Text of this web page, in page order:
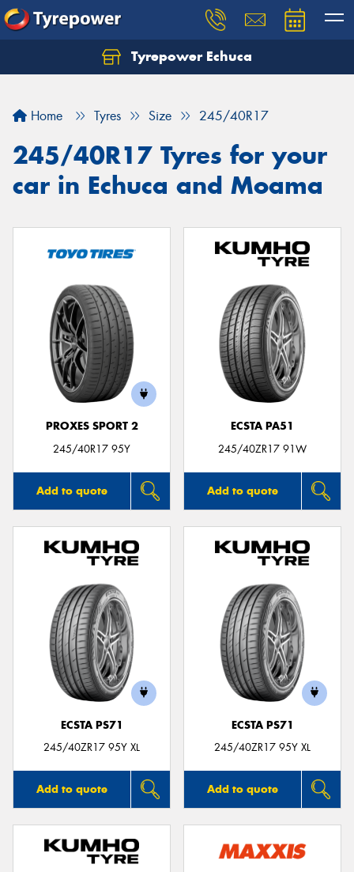
Tyrepower Echuca
Home Tyres Size 245/40R17
245/40R17 Tyres for your
car in Echuca and Moama
PROXES SPORT 2
245/40R17 95Y
Add to quote
ECSTA PA51
245/40ZR17 91W
Add to quote
ECSTA PS71
245/40ZR17 95Y XL
Add to quote
ECSTA PS71
245/40ZR17 95Y XL
Add to quote